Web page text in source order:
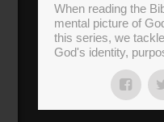
When reading the
mental picture of
this series, we
God's identity,